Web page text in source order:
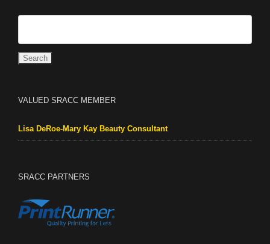
VALUED SRACC MEMBER
Lisa DeRoe-Mary Kay Beauty Consultant
SRACC PARTNERS